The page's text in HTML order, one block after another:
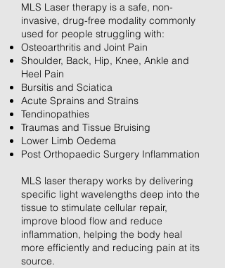
MLS Laser therapy is a safe, non-
invasive, drug-free modality commonly
used for people struggling with:
Osteoarthritis and Joint Pain
Shoulder, Back, Hip, Knee, Ankle and
Heel Pain
Bursitis and Sciatica
Acute Sprains and Strains
Tendinopathies
Traumas and Tissue Bruising
Lower Limb Oedema
Post Orthopaedic Surgery Inflammation
MLS laser therapy works by delivering
specific light wavelengths deep into the
tissue to stimulate cellular repair,
improve blood flow and reduce
inflammation, helping the body heal
more efficiently and reducing pain at its
source.